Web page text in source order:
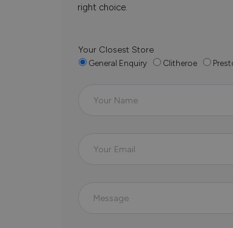
right choice.
Your Closest Store
General Enquiry Clitheroe